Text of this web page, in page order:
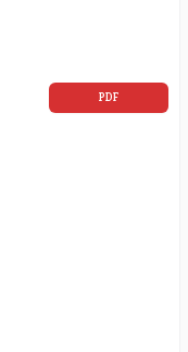
PDF